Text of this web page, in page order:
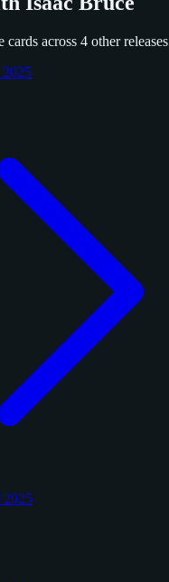
across 4 other releases
2025